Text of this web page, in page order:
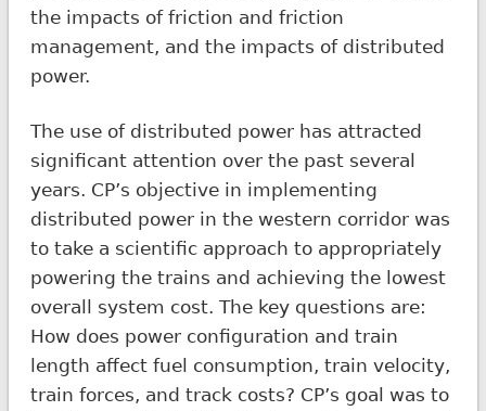
the impacts of friction and friction
management, and the impacts of distributed
power.
The use of distributed power has attracted
significant attention over the past several
years. CP’s objective in implementing
distributed power in the western corridor was
to take a scientific approach to appropriately
powering the trains and achieving the lowest
overall system cost. The key questions are:
How does power configuration and train
length affect fuel consumption, train velocity,
train forces, and track costs? CP’s goal was to